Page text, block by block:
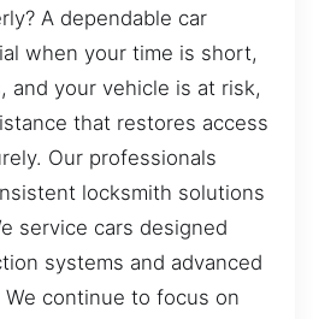
A dependable car
when your time is short,
and your vehicle is at risk,
that restores access
Our professionals
locksmith solutions
service cars designed
systems and advanced
continue to focus on